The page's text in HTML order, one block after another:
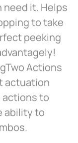
it. Helps
to take
peeking
Actions
actuation
actions to
ability to